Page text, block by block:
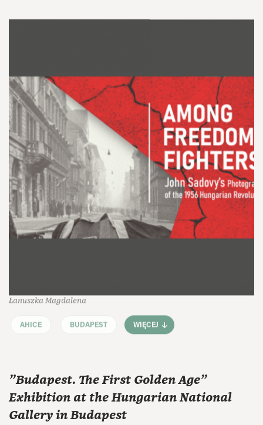
Łanuszka Magdalena
AHICE BUDAPEST WIĘCEJ
"Budapest. The First Golden Age"
Exhibition at the Hungarian National
Gallery in Budapest